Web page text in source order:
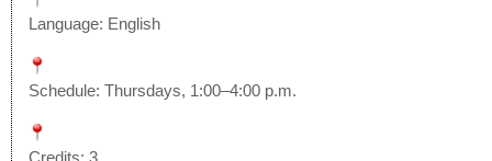
Language: English
Schedule: Thursdays, 1:00–4:00 p.m.
Credits: 3